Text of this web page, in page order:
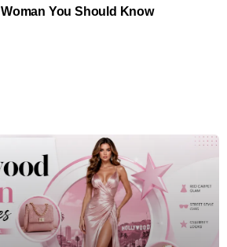
Woman You Should Know